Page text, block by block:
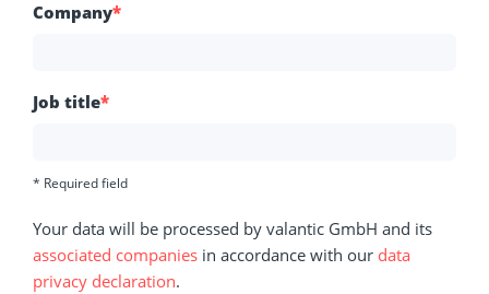
Company*
Job title*
* Required field
Your data will be processed by valantic GmbH and its
associated companies in accordance with our data
privacy declaration.